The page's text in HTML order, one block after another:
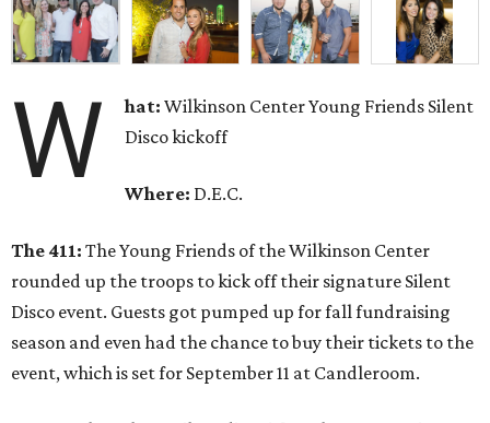
W hat:Wilkinson Center Young Friends Silent
Disco kickoff
Where: D.E.C.
The 411: The Young Friends of the Wilkinson Center
rounded up the troops to kick off their signature Silent
Disco event. Guests got pumped up for fall fundraising
season and even had the chance to buy their tickets to the
event, which is set for September 11 at Candleroom.